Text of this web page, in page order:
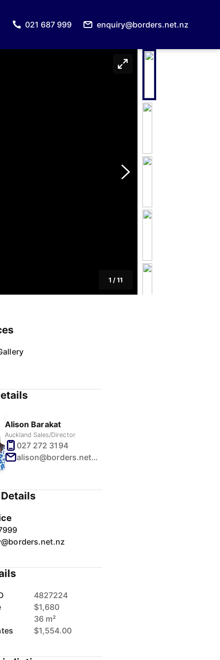
021 687 999 enquiry@borders.net.nz
1 /11
Alison Barakat
Auckland Sales/Director
027 272 3194
alison@borders.net.nz
4827224
$1,680
36 m²
$1,554.00